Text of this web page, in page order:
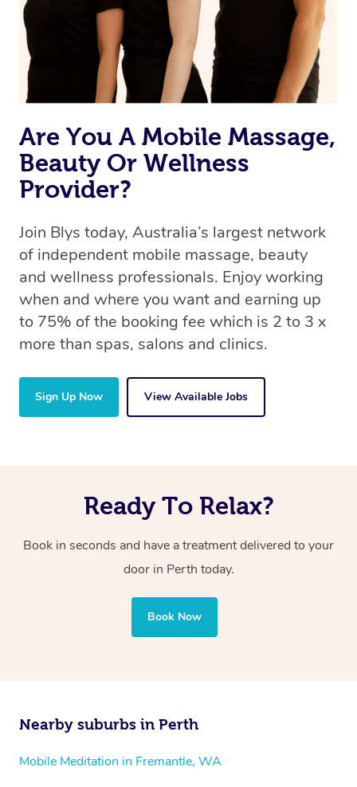
Are You A Mobile Massage,
Beauty Or Wellness
Provider?
Join Blys today, Australia’s largest network
of independent mobile massage, beauty
and wellness professionals. Enjoy working
when and where you want and earning up
to 75% of the booking fee which is 2 to 3 x
more than spas, salons and clinics.
Sign Up Now View Available Jobs
Ready To Relax?
Book in seconds and have a treatment delivered to your
door in Perth today.
Book Now
Nearby suburbs in Perth
Mobile Meditation in Fremantle, WA